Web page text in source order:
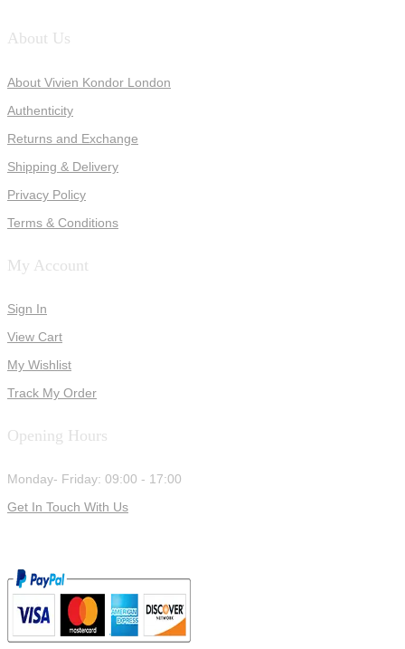
About Us
About Vivien Kondor London
Authenticity
Returns and Exchange
Shipping & Delivery
Privacy Policy
Terms & Conditions
My Account
Sign In
View Cart
My Wishlist
Track My Order
Opening Hours
Monday- Friday: 09:00 - 17:00
Get In Touch With Us